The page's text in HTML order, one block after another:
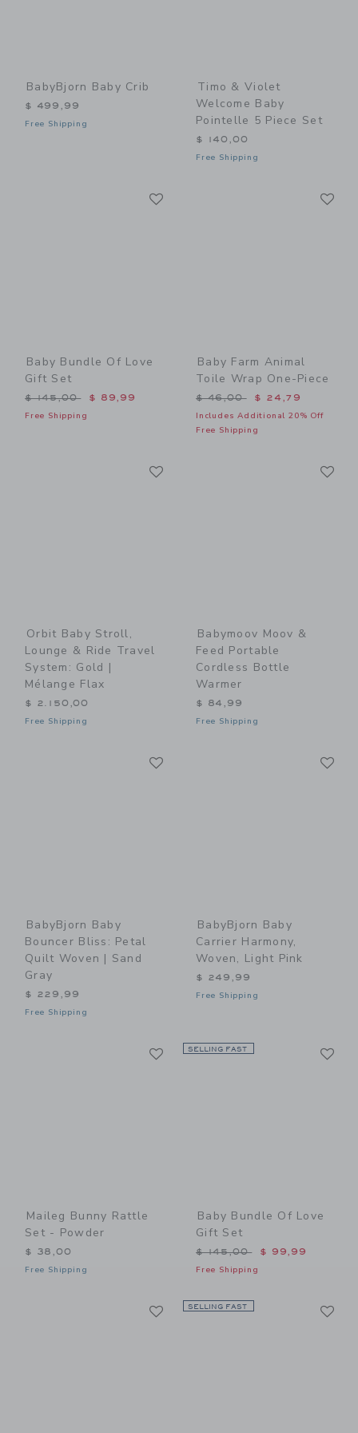
BabyBjorn Baby Crib
$ 499,99
Free Shipping
Timo & Violet
Welcome Baby
Pointelle 5 Piece Set
$ 140,00
Free Shipping
Baby Bundle Of Love
Gift Set
Price reduced from $ 145,00 to
$ 145,00 $ 89,99
Free Shipping
Baby Farm Animal
Toile Wrap One-Piece
Price reduced from $
$ 46,00 $ 24,79
Includes Additional 20% Off
Free Shipping
Orbit Baby Stroll,
Lounge & Ride Travel
System: Gold |
Mélange Flax
$ 2.150,00
Free Shipping
Babymoov Moov &
Feed Portable
Cordless Bottle
Warmer
$ 84,99
Free Shipping
BabyBjorn Baby
Bouncer Bliss: Petal
Quilt Woven | Sand
Gray
$ 229,99
Free Shipping
BabyBjorn Baby
Carrier Harmony,
Woven, Light Pink
$ 249,99
Free Shipping
Link
Maileg Bunny Rattle
Set - Powder
$ 38,00
Free Shipping
SELLING FAST
Baby Bundle Of Love
Gift Set
Price reduced from $
$ 145,00 $ 99,99
Free Shipping
LinkSELLING FAST